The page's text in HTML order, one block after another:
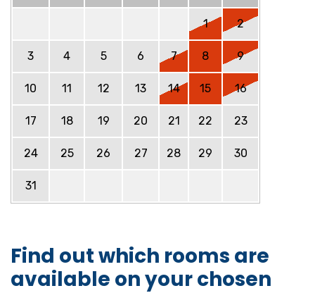
1 2
3 4 5 6 7 8 9
10 11 12 13 14 15 16
17 18 19 20 21 22 23
24 25 26 27 28 29 30
31
Find out which rooms are
available on your chosen